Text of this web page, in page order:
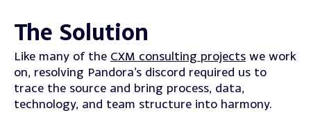
The Solution
Like many of the CXM consulting projects we work
on, resolving Pandora’s discord required us to
trace the source and bring process, data,
technology, and team structure into harmony.